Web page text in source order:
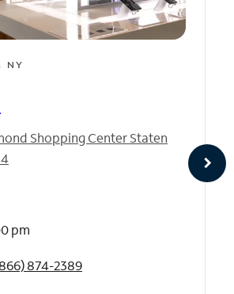
NY
Shopping Center Staten
pm
874-2389